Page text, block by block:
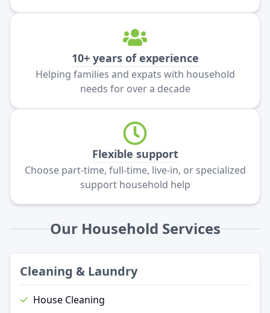
10+ years of experience
Helping families and expats with household
needs for over a decade
Flexible support
Choose part-time, full-time, live-in, or specialized
support household help
Our Household Services
Cleaning & Laundry
House Cleaning